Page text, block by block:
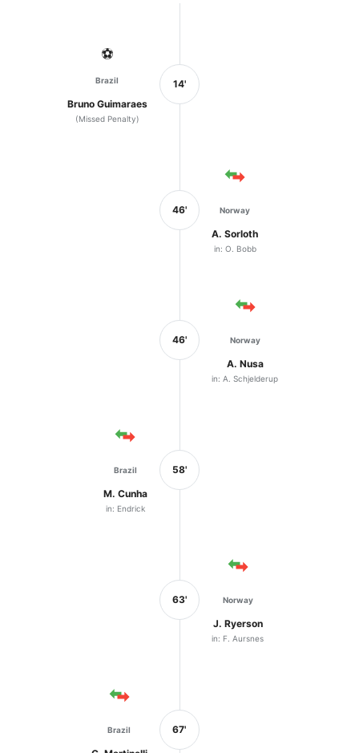
⚽
Brazil
Bruno Guimaraes
(Missed Penalty)
14'
46' Norway
A. Sorloth
in: O. Bobb
46' Norway
A. Nusa
in: A. Schjelderup
Brazil
M. Cunha
in: Endrick
58'
63' Norway
J. Ryerson
in: F. Aursnes
Brazil 67'